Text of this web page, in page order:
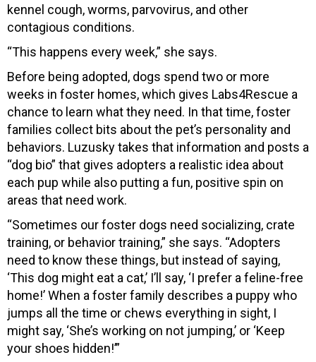
kennel cough, worms, parvovirus, and other
contagious conditions.
“This happens every week,” she says.
Before being adopted, dogs spend two or more
weeks in foster homes, which gives Labs4Rescue a
chance to learn what they need. In that time, foster
families collect bits about the pet’s personality and
behaviors. Luzusky takes that information and posts a
“dog bio” that gives adopters a realistic idea about
each pup while also putting a fun, positive spin on
areas that need work.
“Sometimes our foster dogs need socializing, crate
training, or behavior training,” she says. “Adopters
need to know these things, but instead of saying,
‘This dog might eat a cat,’ I’ll say, ‘I prefer a feline-free
home!’ When a foster family describes a puppy who
jumps all the time or chews everything in sight, I
might say, ‘She’s working on not jumping,’ or ‘Keep
your shoes hidden!’”